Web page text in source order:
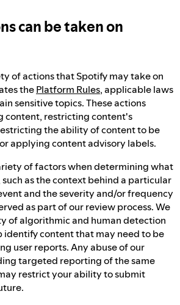
integrity at Spotify
to violent extremism
recommendations
can be taken on
of actions that Spotify may take on
thePlatform Rules, applicable laws
sensitive topics. These actions
content, restricting content's
the ability of content to be
applying content advisory labels.
of factors when determining what
as the context behind a particular
and the severity and/or frequency
as part of our review process. We
of algorithmic and human detection
identify content that may need to be
user reports. Any abuse of our
targeted reporting of the same
restrict your ability to submit